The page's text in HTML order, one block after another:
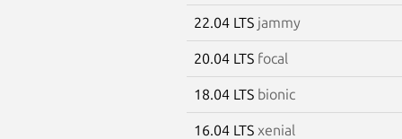
22.04 LTS jammy
20.04 LTS focal
18.04 LTS bionic
16.04 LTS xenial